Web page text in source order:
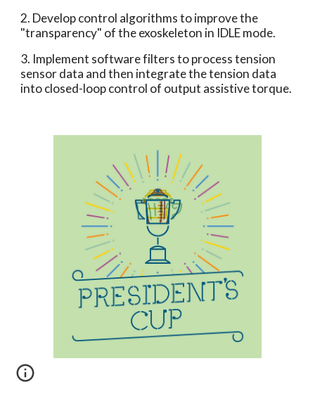
2. Develop control algorithms to improve the
"transparency" of the exoskeleton in IDLE mode.
3. Implement software filters to process tension
sensor data and then integrate the tension data
into closed-loop control of output assistive torque.